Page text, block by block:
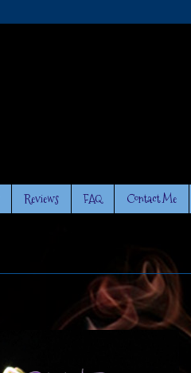
Reviews FAQ Contact Me